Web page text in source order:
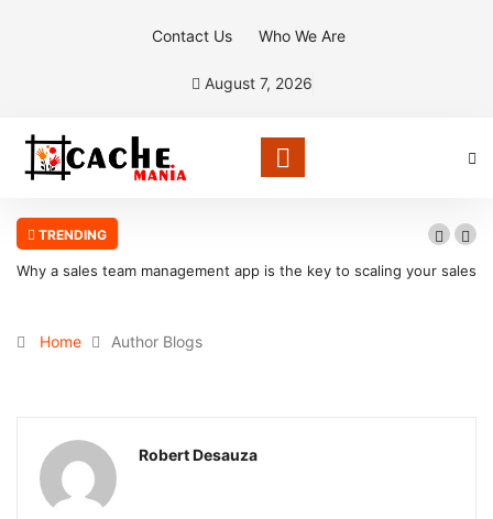
Contact Us Who We Are
August 7, 2026
TRENDING
Why a sales team management app is the key to scaling your sales
Home Author Blogs
Robert Desauza